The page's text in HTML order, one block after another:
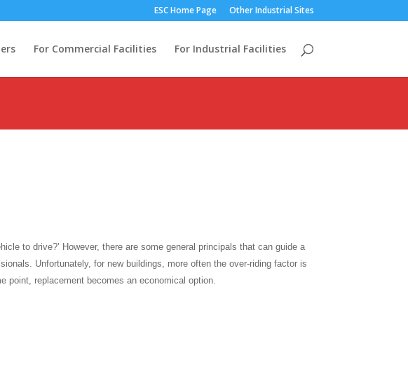
ESC Home Page Other Industrial Sites
For Commercial Facilities For Industrial Facilities
to drive?’ However, there are some general principals that can guide a
Unfortunately, for new buildings, more often the over-riding factor is
point, replacement becomes an economical option.